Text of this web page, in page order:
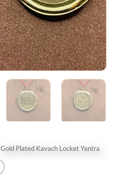
Gold Plated Kavach Locket Yantra